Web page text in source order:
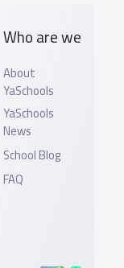
Who are we
About
YaSchools
YaSchools
News
School Blog
FAQ